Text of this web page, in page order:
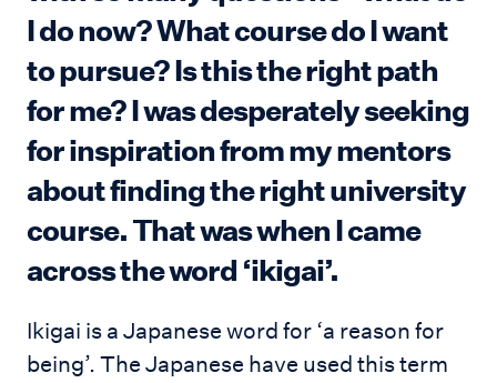
I do now? What course do I want
to pursue? Is this the right path
for me? I was desperately seeking
for inspiration from my mentors
about finding the right university
course. That was when I came
across the word ‘ikigai’.
Ikigai is a Japanese word for ‘a reason for
being’. The Japanese have used this term